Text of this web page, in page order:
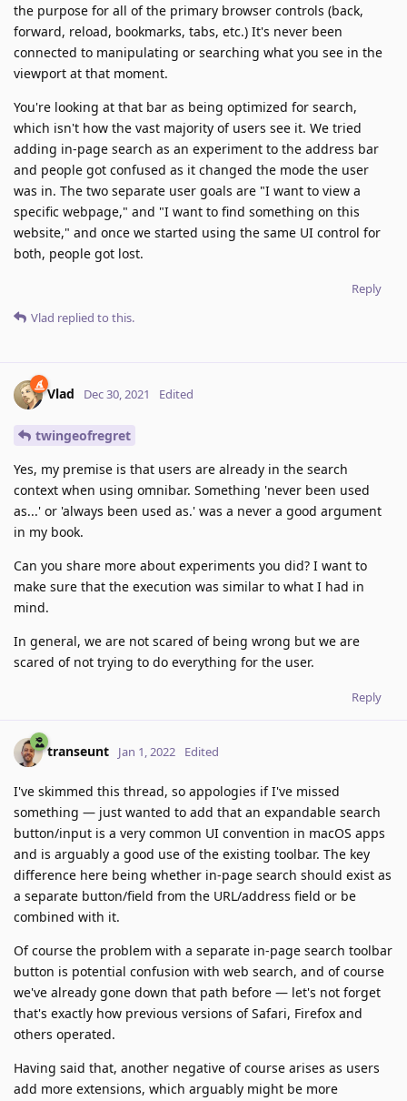
the purpose for all of the primary browser controls (back,
forward, reload, bookmarks, tabs, etc.) It's never been
connected to manipulating or searching what you see in the
viewport at that moment.
You're looking at that bar as being optimized for search,
which isn't how the vast majority of users see it. We tried
adding in-page search as an experiment to the address bar
and people got confused as it changed the mode the user
was in. The two separate user goals are "I want to view a
specific webpage," and "I want to find something on this
website," and once we started using the same UI control for
both, people got lost.
Reply
Vlad replied to this.
Vlad Dec 30, 2021 Edited
twingeofregret
Yes, my premise is that users are already in the search
context when using omnibar. Something 'never been used
as...' or 'always been used as.' was a never a good argument
in my book.
Can you share more about experiments you did? I want to
make sure that the execution was similar to what I had in
mind.
In general, we are not scared of being wrong but we are
scared of not trying to do everything for the user.
Reply
transeunt Jan 1, 2022 Edited
I've skimmed this thread, so appologies if I've missed
something — just wanted to add that an expandable search
button/input is a very common UI convention in macOS apps
and is arguably a good use of the existing toolbar. The key
difference here being whether in-page search should exist as
a separate button/field from the URL/address field or be
combined with it.
Of course the problem with a separate in-page search toolbar
button is potential confusion with web search, and of course
we've already gone down that path before — let's not forget
that's exactly how previous versions of Safari, Firefox and
others operated.
Having said that, another negative of course arises as users
add more extensions, which arguably might be more